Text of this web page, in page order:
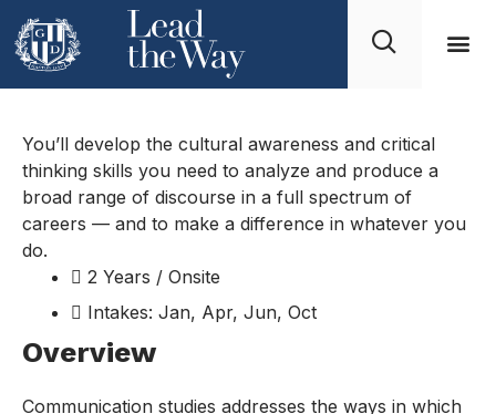
You’ll develop the cultural awareness and critical
thinking skills you need to analyze and produce a
broad range of discourse in a full spectrum of
careers — and to make a difference in whatever you
do.
2 Years / Onsite
Intakes: Jan, Apr, Jun, Oct
Overview
Communication studies addresses the ways in which